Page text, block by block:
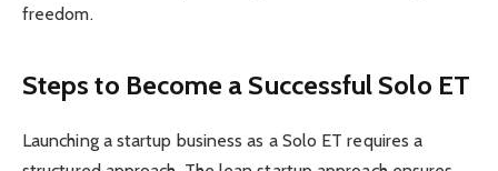
freedom.
Steps to Become a Successful Solo ET
Launching a startup business as a Solo ET requires a